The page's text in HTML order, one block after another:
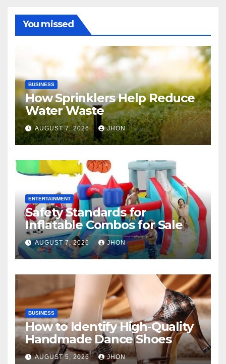
You missed
BUSINESS
How Sprinklers Help Reduce
Water Waste
AUGUST 7, 2026 JHON
ENTERTAINMENT
Safety Standards for
Inflatable Combos for Sale
AUGUST 7, 2026 JHON
BUSINESS
How to Identify High-Quality
Handmade Dance Shoes
AUGUST 5, 2026 JHON